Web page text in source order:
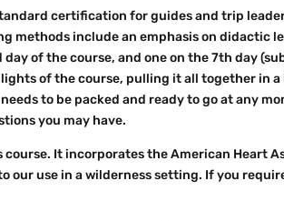
certification for guides and trip
methods include an emphasis on didactic
of the course, and one on the 7th day
of the course, pulling it all together
to be packed and ready to go at any
you may have.
It incorporates the American Heart
our use in a wilderness setting. If you